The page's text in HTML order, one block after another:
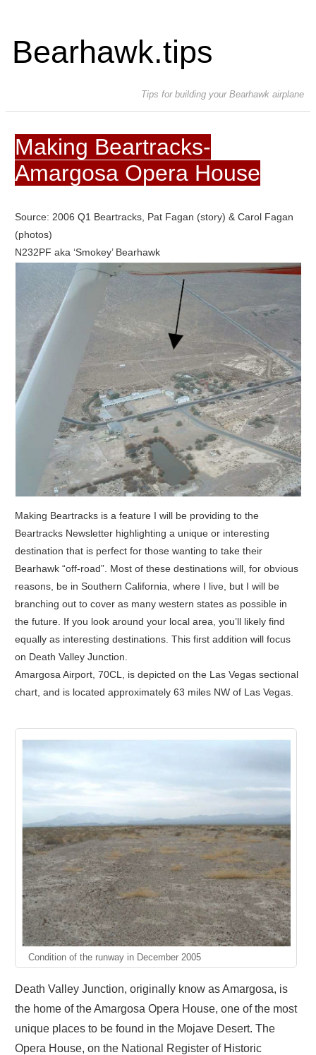
Bearhawk.tips
Tips for building your Bearhawk airplane
Making Beartracks-
Amargosa Opera House
Source: 2006 Q1 Beartracks, Pat Fagan (story) & Carol Fagan
(photos)
N232PF aka ‘Smokey’ Bearhawk
Making Beartracks is a feature I will be providing to the
Beartracks Newsletter highlighting a unique or interesting
destination that is perfect for those wanting to take their
Bearhawk “off-road”. Most of these destinations will, for obvious
reasons, be in Southern California, where I live, but I will be
branching out to cover as many western states as possible in
the future. If you look around your local area, you’ll likely find
equally as interesting destinations. This first addition will focus
on Death Valley Junction.
Amargosa Airport, 70CL, is depicted on the Las Vegas sectional
chart, and is located approximately 63 miles NW of Las Vegas.
Condition of the runway in December 2005
Death Valley Junction, originally know as Amargosa, is
the home of the Amargosa Opera House, one of the most
unique places to be found in the Mojave Desert. The
Opera House, on the National Register of Historic